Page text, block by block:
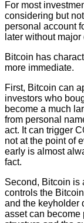
For most
considering but
personal account
later without
Bitcoin has
more immediate.
First, Bitcoin can
investors who
become a much
from personal
act. It can trigger
not at the point of
early is almost
fact.
Second, Bitcoin is
controls the
and the keyholder
asset can